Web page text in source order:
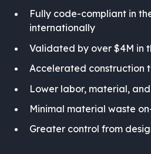
Fully code-compliant in
internationally
Validated by over $4M in
Accelerated construction
Lower labor, material,
Minimal material waste
Greater control from